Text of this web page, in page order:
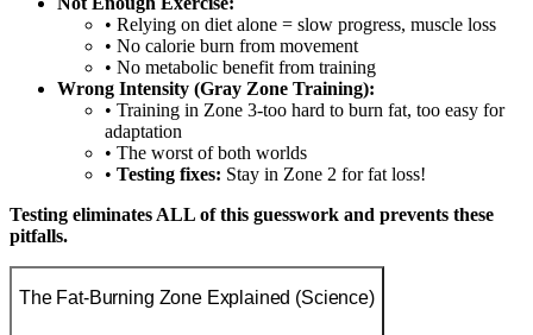
• Relying on diet alone = slow progress, muscle loss
• No calorie burn from movement
• No metabolic benefit from training
Wrong Intensity (Gray Zone Training):
• Training in Zone 3-too hard to burn fat, too easy for
adaptation
• The worst of both worlds
• Testing fixes: Stay in Zone 2 for fat loss!
Testing eliminates ALL of this guesswork and prevents these
pitfalls.
The Fat-Burning Zone Explained (Science)